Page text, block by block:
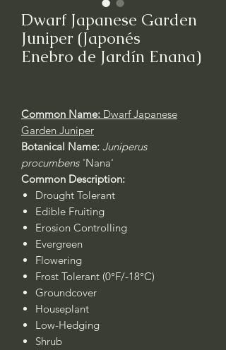
Dwarf Japanese Garden
Juniper (Japonés
Enebro de Jardín Enana)
Common Name: Dwarf Japanese
Garden Juniper
Botanical Name: Juniperus
procumbens 'Nana'
Common Description:
Drought Tolerant
Edible Fruiting
Erosion Controlling
Evergreen
Flowering
Frost Tolerant (0°F/-18°C)
Groundcover
Houseplant
Low-Hedging
Shrub